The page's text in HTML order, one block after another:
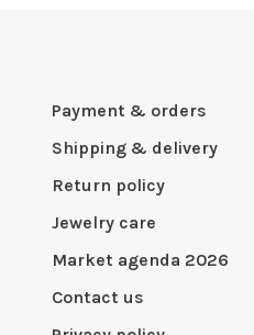
Payment & orders
Shipping & delivery
Return policy
Jewelry care
Market agenda 2026
Contact us